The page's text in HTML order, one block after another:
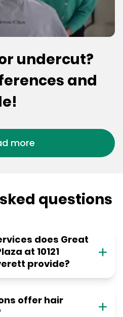
undercut?
and
more
questions
does Great
at 10121
provide?
offer hair